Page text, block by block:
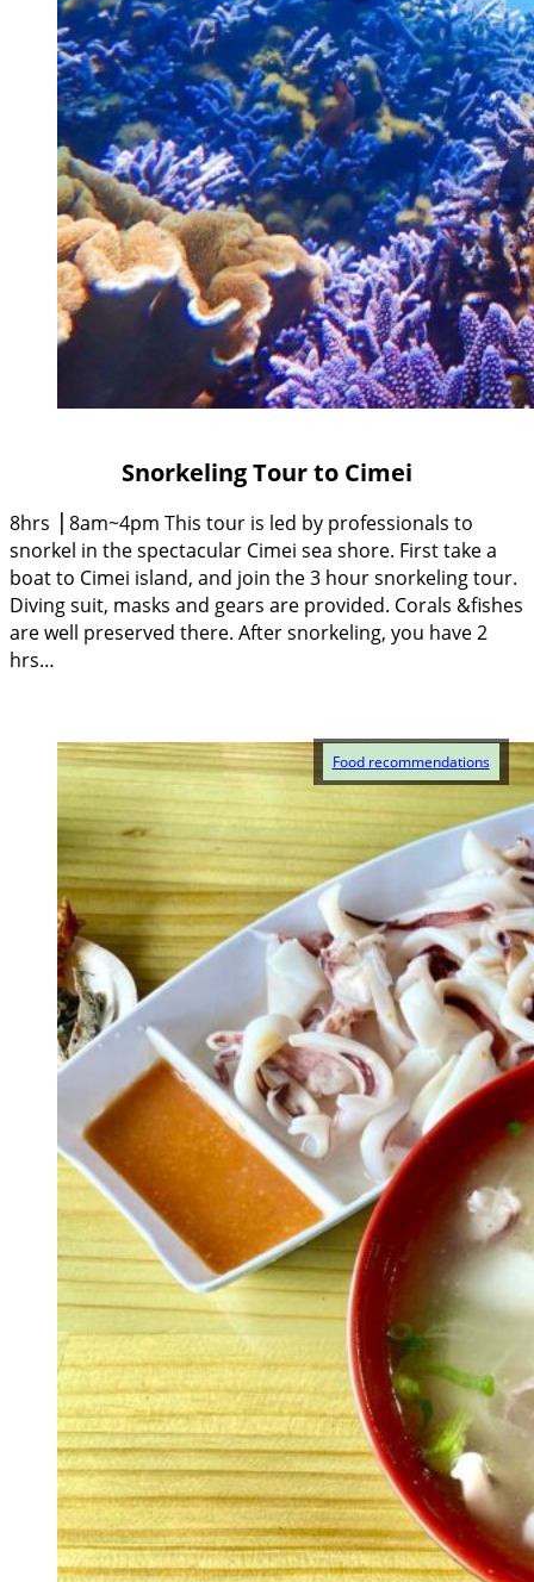
Snorkeling Tour to Cimei
8hrs ⎥ 8am~4pm This tour is led by professionals to
snorkel in the spectacular Cimei sea shore. First take a
boat to Cimei island, and join the 3 hour snorkeling tour.
Diving suit, masks and gears are provided. Corals &fishes
are well preserved there. After snorkeling, you have 2
hrs…
Food recommendations